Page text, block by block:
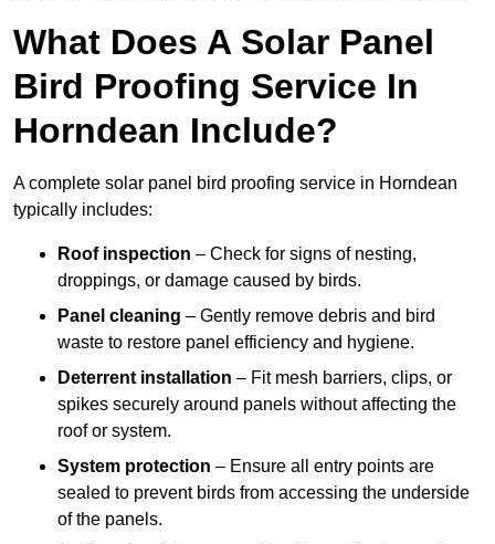
What Does A Solar Panel
Bird Proofing Service In
Horndean Include?
A complete solar panel bird proofing service in Horndean
typically includes:
Roof inspection – Check for signs of nesting,
droppings, or damage caused by birds.
Panel cleaning – Gently remove debris and bird
waste to restore panel efficiency and hygiene.
Deterrent installation – Fit mesh barriers, clips, or
spikes securely around panels without affecting the
roof or system.
System protection – Ensure all entry points are
sealed to prevent birds from accessing the underside
of the panels.